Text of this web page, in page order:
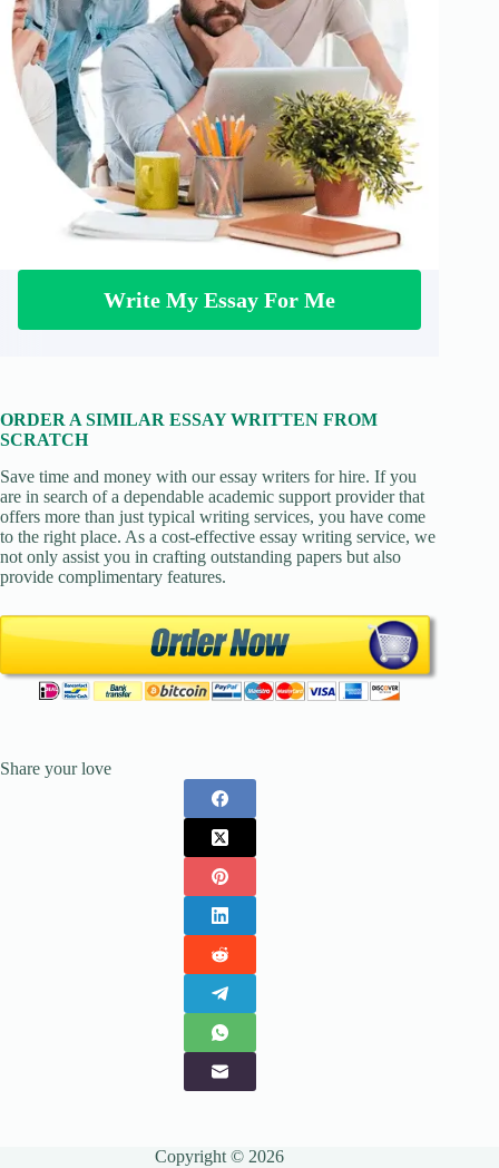
Write My Essay For Me
ORDER A SIMILAR ESSAY WRITTEN FROM
SCRATCH
Save time and money with our essay writers for hire. If you
are in search of a dependable academic support provider that
offers more than just typical writing services, you have come
to the right place. As a cost-effective essay writing service, we
not only assist you in crafting outstanding papers but also
provide complimentary features.
Share your love
Copyright © 2026